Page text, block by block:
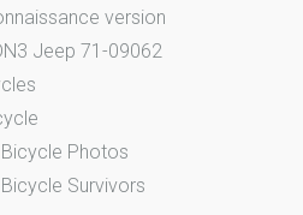
version
Jeep 71-09062
Photos
Survivors